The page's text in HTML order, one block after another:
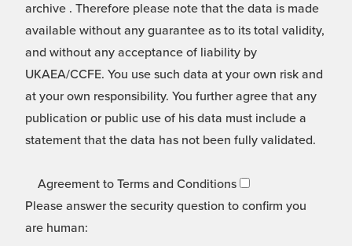
archive . Therefore please note that the data is made
available without any guarantee as to its total validity,
and without any acceptance of liability by
UKAEA/CCFE. You use such data at your own risk and
at your own responsibility. You further agree that any
publication or public use of his data must include a
statement that the data has not been fully validated.
Agreement to Terms and Conditions
Please answer the security question to confirm you
are human: